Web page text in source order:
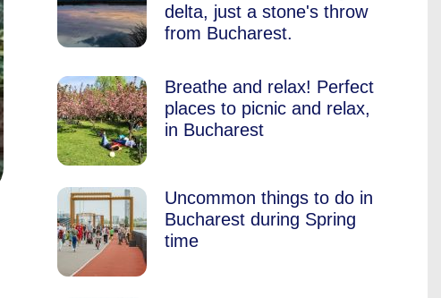
delta, just a stone's throw
from Bucharest.
Breathe and relax! Perfect
places to picnic and relax,
in Bucharest
Uncommon things to do in
Bucharest during Spring
time